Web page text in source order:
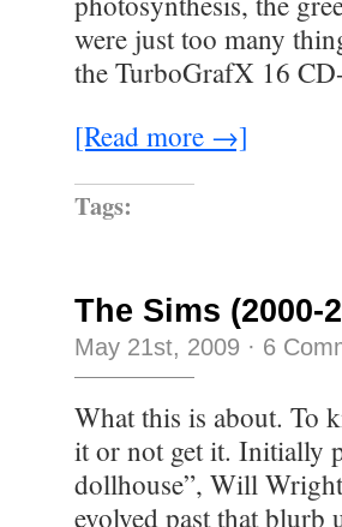
were just too many
the TurboGrafX 16
[Read more →]
Tags:
The Sims (2000-
May 21st, 2009 · 6
What this is about. To
it or not get it. Initially
dollhouse”, Will
evolved past that blurb